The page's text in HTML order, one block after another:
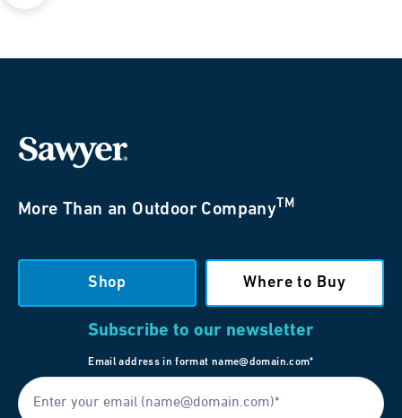
More Than an Outdoor Company TM
Shop Where to Buy
Subscribe to our newsletter
Email address in format name@domain.com*